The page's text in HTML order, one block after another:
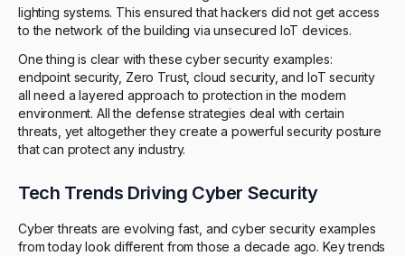
lighting systems. This ensured that hackers did not get access
to the network of the building via unsecured IoT devices.
One thing is clear with these cyber security examples:
endpoint security, Zero Trust, cloud security, and IoT security
all need a layered approach to protection in the modern
environment. All the defense strategies deal with certain
threats, yet altogether they create a powerful security posture
that can protect any industry.
Tech Trends Driving Cyber Security
Cyber threats are evolving fast, and cyber security examples
from today look different from those a decade ago. Key trends